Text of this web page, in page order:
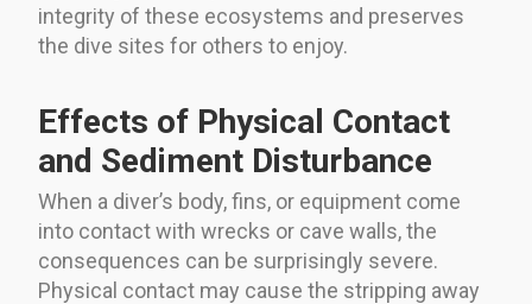
integrity of these ecosystems and preserves
the dive sites for others to enjoy.
Effects of Physical Contact
and Sediment Disturbance
When a diver’s body, fins, or equipment come
into contact with wrecks or cave walls, the
consequences can be surprisingly severe.
Physical contact may cause the stripping away